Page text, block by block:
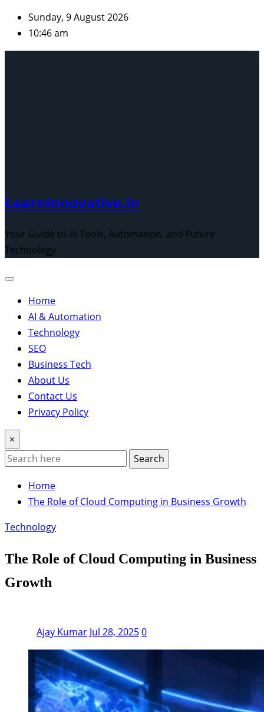
Skip
content
Sunday, 9 August 2026
10:46 am
Learninnovative.in
Your Guide to AI Tools, Automation, and Future
Technology
Home
AI & Automation
Technology
SEO
Business Tech
About Us
Contact Us
Privacy Policy
×
Search
Home
The Role of Cloud Computing in Business Growth
Technology
The Role of Cloud Computing in Business
Growth
Ajay Kumar Jul 28, 20250